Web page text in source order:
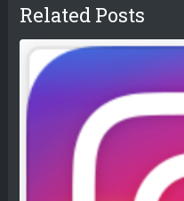
Related Posts